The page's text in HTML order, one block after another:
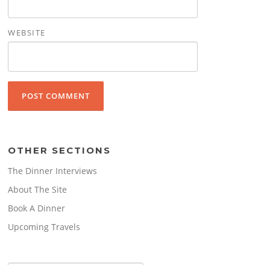
WEBSITE
OTHER SECTIONS
The Dinner Interviews
About The Site
Book A Dinner
Upcoming Travels